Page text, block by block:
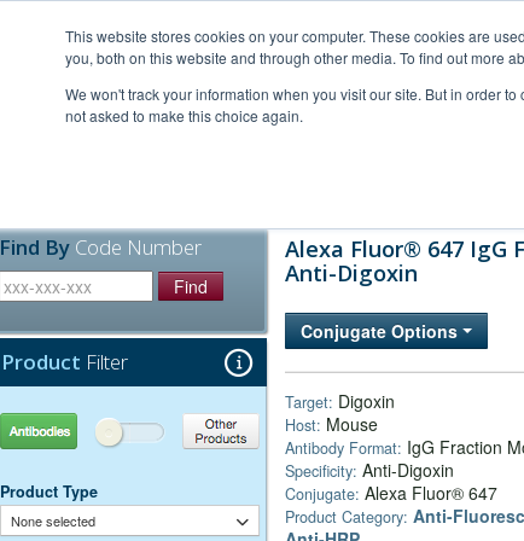
This website stores cookies on your computer. These cookies are
you, both on this website and through other media. To find out more
We won't track your information when you visit our site. But in order
not asked to make this choice again.
Find By Code Number
Find
Product Filter
Antibodies Other Products
Product Type
None selected
Alexa Fluor® 647 IgG
Anti-Digoxin
Conjugate Options
Target: Digoxin
Host: Mouse
Antibody Format: IgG Fraction
Specificity: Anti-Digoxin
Conjugate: Alexa Fluor® 647
Product Category: Anti-